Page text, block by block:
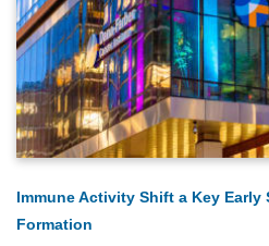
Immune Activity Shift a Key Early
Formation